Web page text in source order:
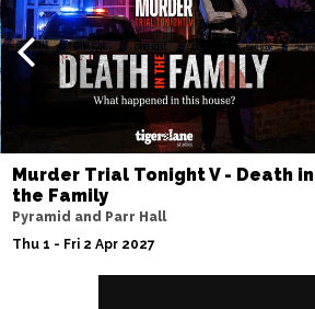
Murder Trial Tonight V - Death in
the Family
Pyramid and Parr Hall
Thu 1 - Fri 2 Apr 2027